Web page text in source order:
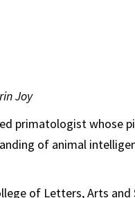
Joy
primatologist whose
of animal
of Letters, Arts and